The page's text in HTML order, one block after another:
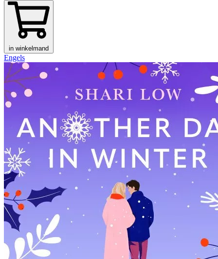
in winkelmand
Engels